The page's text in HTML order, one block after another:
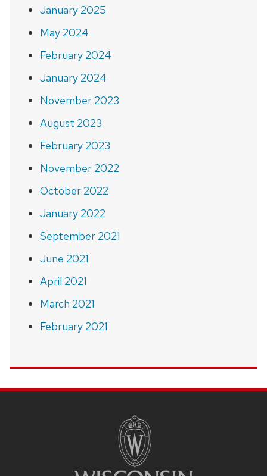
January 2025
May 2024
February 2024
January 2024
November 2023
August 2023
February 2023
November 2022
October 2022
January 2022
September 2021
June 2021
April 2021
March 2021
February 2021